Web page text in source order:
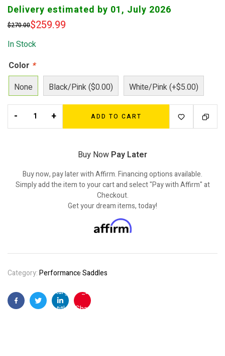
Delivery estimated by 01, July 2026
$270.00$259.99
In Stock
Color *
None
Black/Pink ($0.00) White/Pink (+$5.00)
- + ADD TO CART
Buy Now Pay Later
Buy now, pay later with Affirm. Financing options available.
Simply add the item to your cart and select "Pay with Affirm" at
Checkout.
Get your dream items, today!
Category:Performance Saddles
FacebookTwitterLinkedin
"
target="_blank"
title="Share on
Pinterest